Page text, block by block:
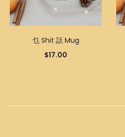
乜 Shit 話 Mug
$17.00